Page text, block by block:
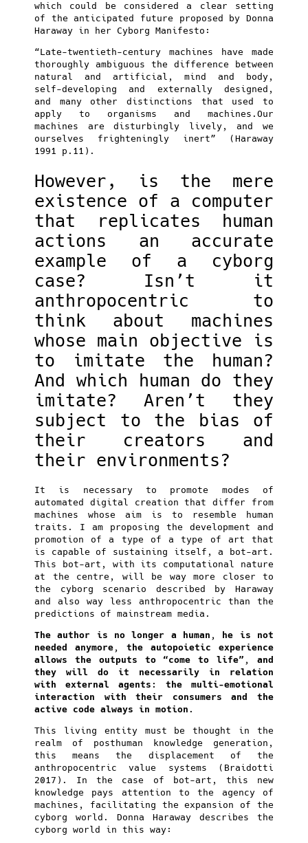
which could be considered a clear setting
of the anticipated future proposed by Donna
Haraway in her Cyborg Manifesto:
“Late-twentieth-century machines have made
thoroughly ambiguous the difference between
natural and artificial, mind and body,
self-developing and externally designed,
and many other distinctions that used to
apply to organisms and machines.Our
machines are disturbingly lively, and we
ourselves frighteningly inert” (Haraway
1991 p.11).
However, is the mere
existence of a computer
that replicates human
actions an accurate
example of a cyborg
case? Isn’t it
anthropocentric to
think about machines
whose main objective is
to imitate the human?
And which human do they
imitate? Aren’t they
subject to the bias of
their creators and
their environments?
It is necessary to promote modes of
automated digital creation that differ from
machines whose aim is to resemble human
traits. I am proposing the development and
promotion of a type of a type of art that
is capable of sustaining itself, a bot-art.
This bot-art, with its computational nature
at the centre, will be way more closer to
the cyborg scenario described by Haraway
and also way less anthropocentric than the
predictions of mainstream media.
The author is no longer a human, he is not
needed anymore, the autopoietic experience
allows the outputs to “come to life”, and
they will do it necessarily in relation
with external agents: the multi-emotional
interaction with their consumers and the
active code always in motion.
This living entity must be thought in the
realm of posthuman knowledge generation,
this means the displacement of the
anthropocentric value systems (Braidotti
2017). In the case of bot-art, this new
knowledge pays attention to the agency of
machines, facilitating the expansion of the
cyborg world. Donna Haraway describes the
cyborg world in this way: